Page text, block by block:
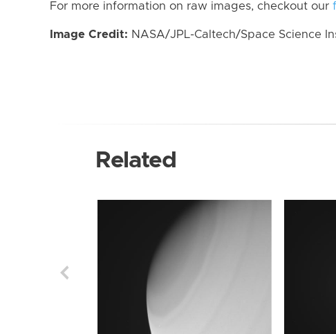
For more information on raw images, checkout our
Image Credit: NASA/JPL-Caltech/Space Science
Related